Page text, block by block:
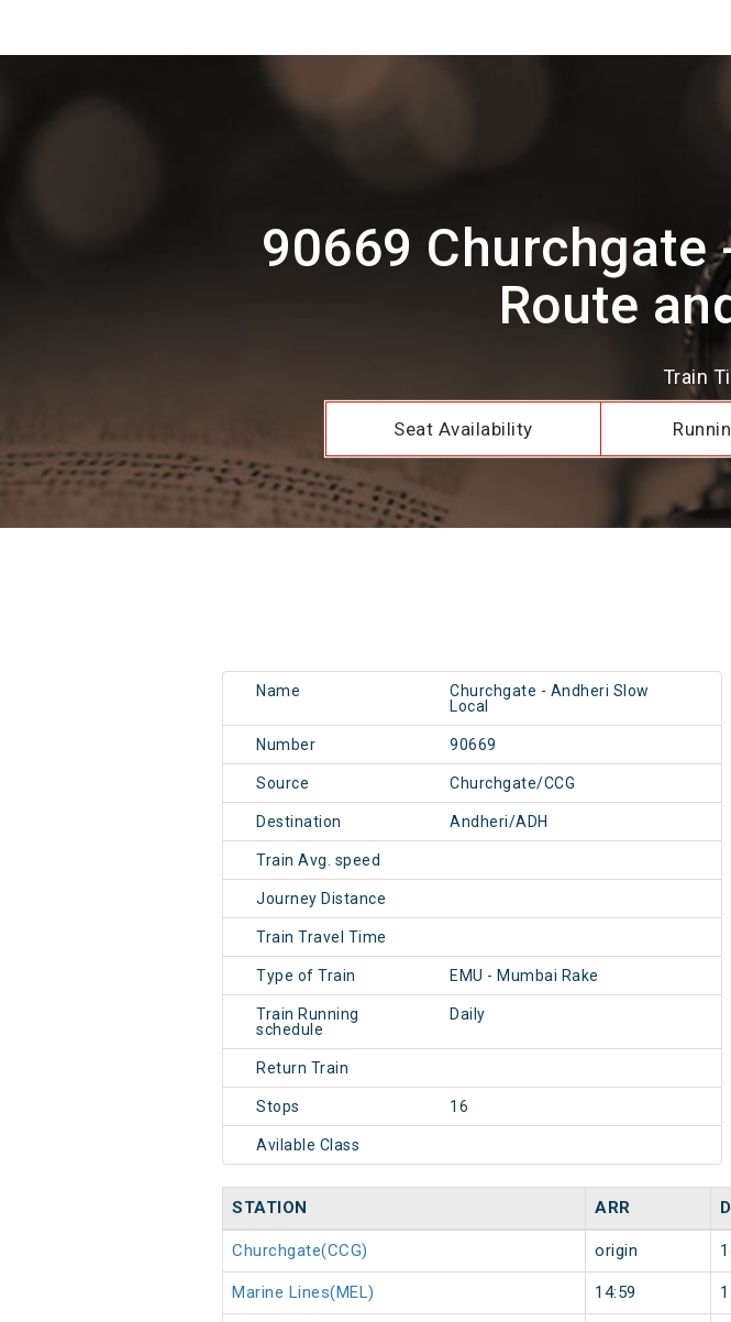
90669 Churchgate
Route
Train
Seat Availability
Name
Churchgate - Andheri Slow
Local
Number 90669
Source Churchgate/CCG
Destination Andheri/ADH
Train Avg. speed
Journey Distance
Train Travel Time
Type of Train EMU - Mumbai Rake
Train Running
schedule
Daily
Return Train
Stops 16
Avilable Class
STATION ARR
Churchgate(CCG) origin
Marine Lines(MEL) 14:59